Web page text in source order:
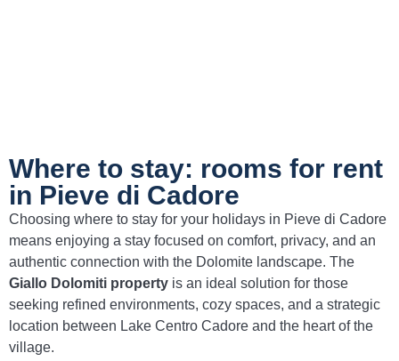
Where to stay: rooms for rent
in Pieve di Cadore
Choosing where to stay for your holidays in Pieve di Cadore
means enjoying a stay focused on comfort, privacy, and an
authentic connection with the Dolomite landscape. The
Giallo Dolomiti property is an ideal solution for those
seeking refined environments, cozy spaces, and a strategic
location between Lake Centro Cadore and the heart of the
village.